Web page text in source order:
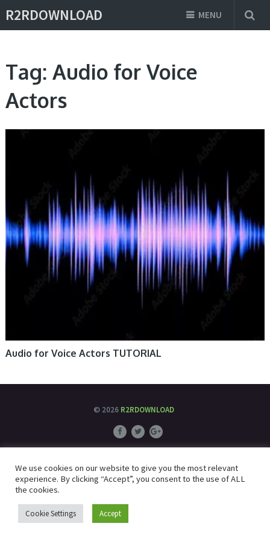
R2RDOWNLOAD MENU
Tag: Audio for Voice
Actors
Audio for Voice Actors TUTORIAL
© 2026 R2RDOWNLOAD
We use cookies on our website to give you the most relevant
experience. By clicking “Accept”, you consent to the use of ALL
the cookies.
Cookie Settings Accept